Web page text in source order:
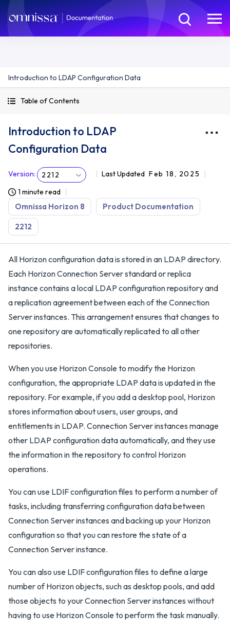
Introduction to LDAP Configuration Data
Table of Contents
Introduction to LDAP
Configuration Data
Version: 2212 Last Updated Feb 18, 2025
1 minute read
Omnissa Horizon 8 Product Documentation
2212
All Horizon configuration data is stored in an LDAP directory.
Each Horizon Connection Server standard or replica
instance contains a local LDAP configuration repository and
a replication agreement between each of the Connection
Server instances. This arrangement ensures that changes to
one repository are automatically replicated to all other
repositories.
When you use Horizon Console to modify the Horizon
configuration, the appropriate LDAP data is updated in the
repository. For example, if you add a desktop pool, Horizon
stores information about users, user groups, and
entitlements in LDAP. Connection Server instances manage
other LDAP configuration data automatically, and they use
the information in the repository to control Horizon
operations.
You can use LDIF configuration files to perform a number of
tasks, including transferring configuration data between
Connection Server instances and backing up your Horizon
configuration so that you can restore the state of a
Connection Server instance.
You can also use LDIF configuration files to define a large
number of Horizon objects, such as desktop pools, and add
those objects to your Connection Server instances without
having to use Horizon Console to perform the task manually.